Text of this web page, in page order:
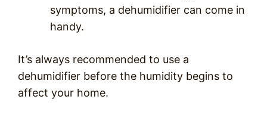
symptoms, a dehumidifier can come in
handy.
It’s always recommended to use a
dehumidifier before the humidity begins to
affect your home.